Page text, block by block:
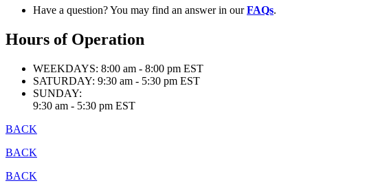
Have a question? You may find an answer in ourFAQs.
Hours of Operation
WEEKDAYS: 8:00 am - 8:00 pm EST
SATURDAY: 9:30 am - 5:30 pm EST
SUNDAY:
9:30 am - 5:30 pm EST
BACK
BACK
BACK